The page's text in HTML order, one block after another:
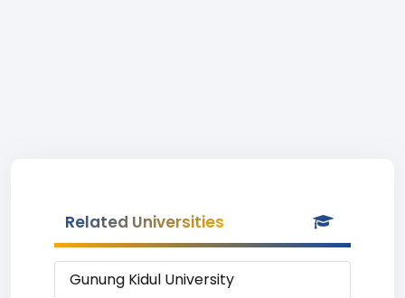
Related Universities
Gunung Kidul University